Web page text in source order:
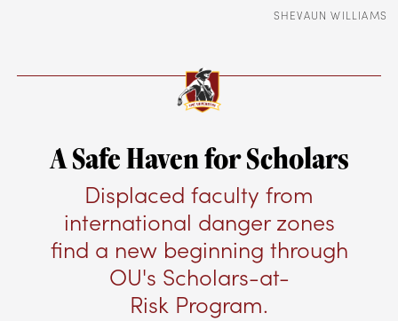
SHEVAUN WILLIAMS
A Safe Haven for Scholars
Displaced faculty from
international danger zones
find a new beginning through
OU's Scholars-at-
Risk Program.